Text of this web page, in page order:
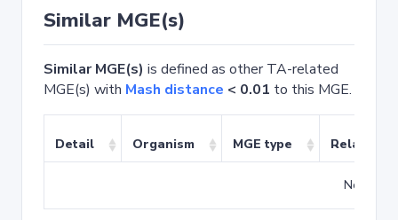
Similar MGE(s)
Similar MGE(s) is defined as other TA-related
MGE(s) with Mash distance < 0.01 to this MGE.
Detail Organism MGE type Related
No